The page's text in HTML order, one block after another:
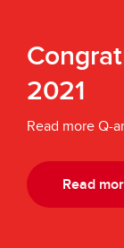
2021
Read more Q-
Read